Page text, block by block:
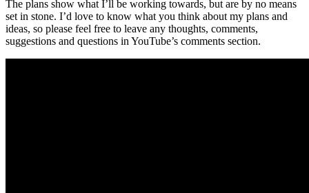
The plans show what I’ll be working towards, but are by no means
set in stone. I’d love to know what you think about my plans and
ideas, so please feel free to leave any thoughts, comments,
suggestions and questions in YouTube’s comments section.